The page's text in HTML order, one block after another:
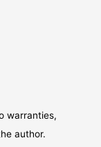
warranties,
author.